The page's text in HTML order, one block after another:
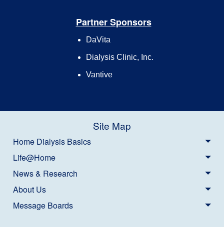
Partner Sponsors
DaVita
Dialysis Clinic, Inc.
Vantive
Site Map
Home Dialysis Basics
Life@Home
News & Research
About Us
Message Boards